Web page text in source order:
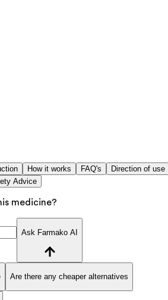
How it works FAQ's
Direction of use
Advice
medicine?
Ask Farmako AI
Are there any cheaper alternatives